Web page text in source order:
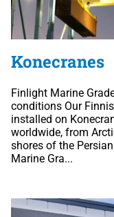
Konecranes
Finlight Marine
conditions Our
installed on
worldwide, from
shores of the
Marine Gra...